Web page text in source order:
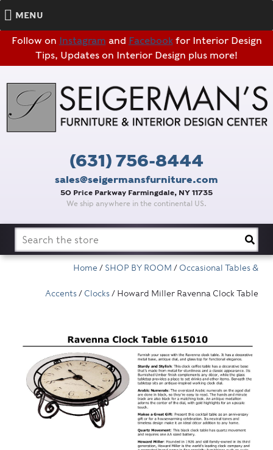
Follow on Instagram and Facebookfor Interior Design
Tips, Updates on Interior Design plus more!
(631) 756-8444
sales@seigermansfurniture.com
50 Price Parkway Farmingdale, NY 11735
We ship anywhere in the continental US.
MENU
Search
for:
Home / SHOP BY ROOM / Occasional Tables &
Accents/ Clocks/ Howard Miller Ravenna Clock Table